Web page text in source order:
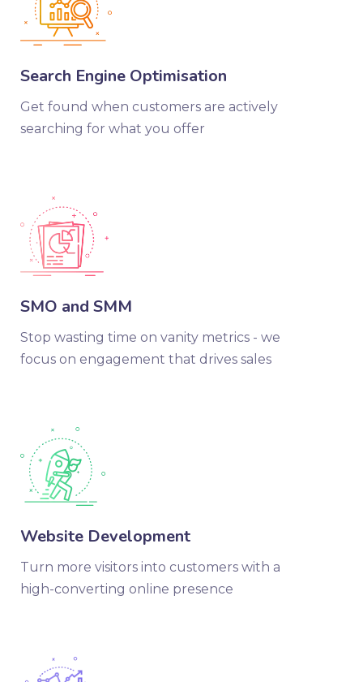
Search Engine Optimisation
Get found when customers are actively
searching for what you offer
SMO and SMM
Stop wasting time on vanity metrics - we
focus on engagement that drives sales
Website Development
Turn more visitors into customers with a
high-converting online presence